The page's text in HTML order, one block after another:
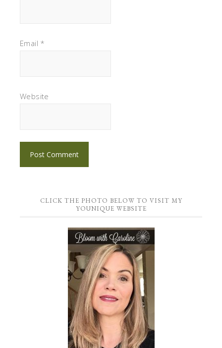
Email *
Website
CLICK THE PHOTO BELOW TO VISIT MY
YOUNIQUE WEBSITE